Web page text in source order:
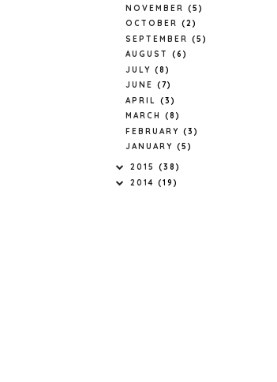
NOVEMBER (5)
OCTOBER (2)
SEPTEMBER (5)
AUGUST (6)
JULY (8)
JUNE (7)
APRIL (3)
MARCH (8)
FEBRUARY (3)
JANUARY (5)
2015 (38)
2014 (19)